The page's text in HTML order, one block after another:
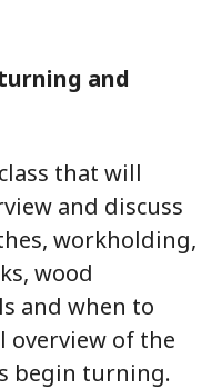
and
that will
and discuss
workholding,
wood
and when to
overview of the
begin turning.